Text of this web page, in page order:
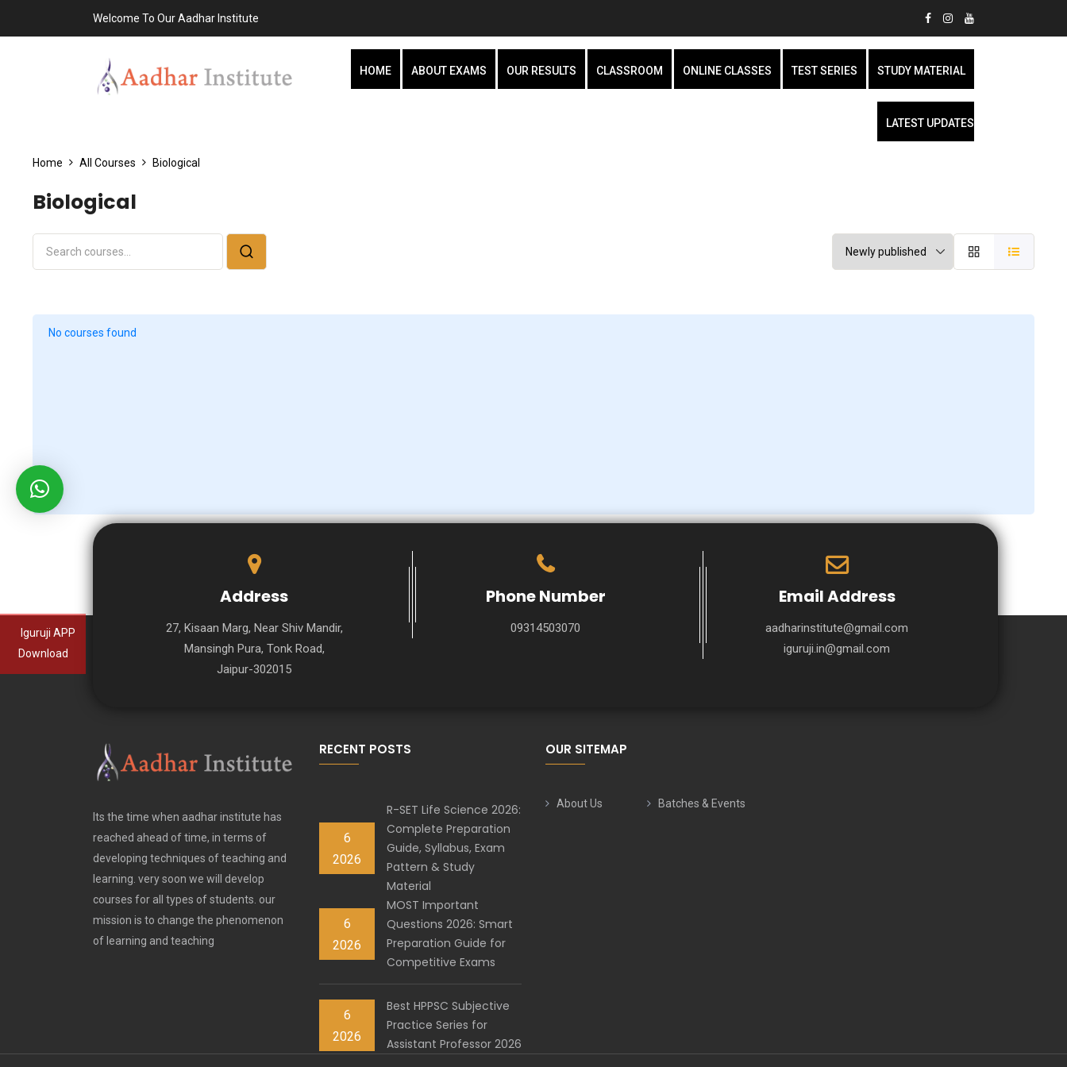
Iguruji APP
Download
Welcome To Our Aadhar Institute
HOME ABOUT EXAMS OUR RESULTS CLASSROOM ONLINE CLASSES TEST SERIES STUDY MATERIAL
LATEST UPDATES
Home All Courses Biological
Biological
No courses found
Address
27, Kisaan Marg, Near Shiv Mandir,
Mansingh Pura, Tonk Road,
Jaipur-302015
Phone Number
09314503070
Email Address
aadharinstitute@gmail.com
iguruji.in@gmail.com
Its the time when aadhar institute has
reached ahead of time, in terms of
developing techniques of teaching and
learning. very soon we will develop
courses for all types of students. our
mission is to change the phenomenon
of learning and teaching
RECENT POSTS
6
2026
R-SET Life Science 2026:
Complete Preparation
Guide, Syllabus, Exam
Pattern & Study
Material
6
2026
MOST Important
Questions 2026: Smart
Preparation Guide for
Competitive Exams
6
2026
Best HPPSC Subjective
Practice Series for
Assistant Professor 2026
OUR SITEMAP
About Us Batches & Events